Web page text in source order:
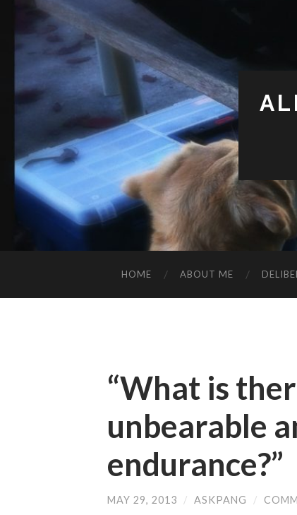
HOME ABOUT ME
“What is
unbearable
endurance?”
MAY 29, 2013 / ASKPANG /